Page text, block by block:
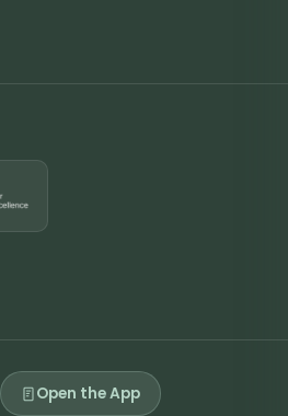
Open the App